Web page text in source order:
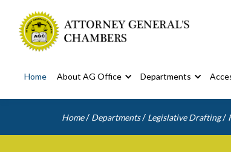
Home About AG Office Departments
Home / Departments / Legislative Drafting /